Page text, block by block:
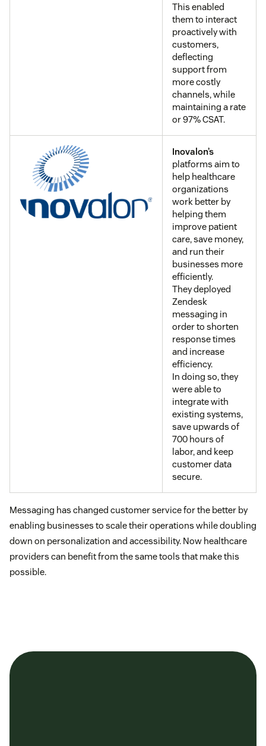
This enabled
them to interact
proactively with
customers,
deflecting
support from
more costly
channels, while
maintaining a rate
or 97% CSAT.
Inovalon’s
platforms aim to
help healthcare
organizations
work better by
helping them
improve patient
care, save money,
and run their
businesses more
efficiently.
They deployed
Zendesk
messaging in
order to shorten
response times
and increase
efficiency.
In doing so, they
were able to
integrate with
existing systems,
save upwards of
700 hours of
labor, and keep
customer data
secure.
Messaging has changed customer service for the better by
enabling businesses to scale their operations while doubling
down on personalization and accessibility. Now healthcare
providers can benefit from the same tools that make this
possible.